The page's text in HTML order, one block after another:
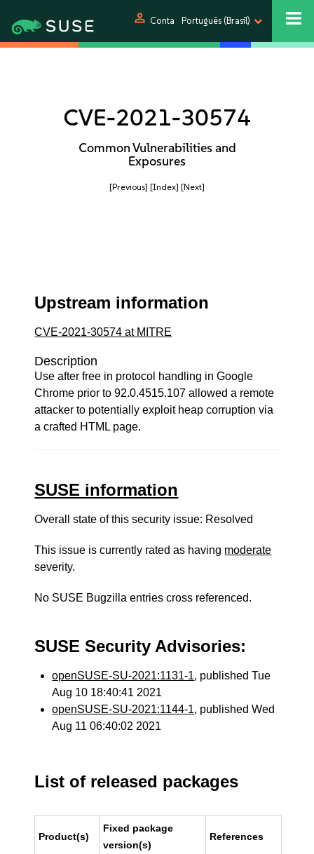
person Conta Português (Brasil)
CVE-2021-30574
Common Vulnerabilities and
Exposures
[Previous] [Index] [Next]
Upstream information
CVE-2021-30574 at MITRE
Description
Use after free in protocol handling in Google
Chrome prior to 92.0.4515.107 allowed a remote
attacker to potentially exploit heap corruption via
a crafted HTML page.
SUSE information
Overall state of this security issue: Resolved
This issue is currently rated as having moderate
severity.
No SUSE Bugzilla entries cross referenced.
SUSE Security Advisories:
openSUSE-SU-2021:1131-1, published Tue
Aug 10 18:40:41 2021
openSUSE-SU-2021:1144-1, published Wed
Aug 11 06:40:02 2021
List of released packages
Product(s)
Fixed package
version(s)
References